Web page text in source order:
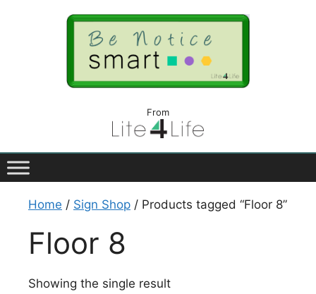
From
Home / Sign Shop / Products tagged “Floor 8”
Floor 8
Showing the single result